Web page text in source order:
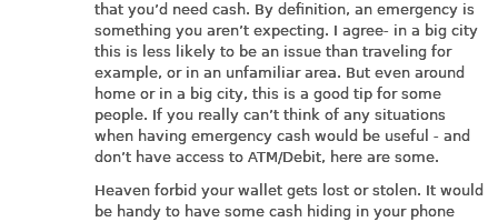
that you’d need cash. By definition, an emergency is
something you aren’t expecting. I agree- in a big city
this is less likely to be an issue than traveling for
example, or in an unfamiliar area. But even around
home or in a big city, this is a good tip for some
people. If you really can’t think of any situations
when having emergency cash would be useful - and
don’t have access to ATM/Debit, here are some.
Heaven forbid your wallet gets lost or stolen. It would
be handy to have some cash hiding in your phone